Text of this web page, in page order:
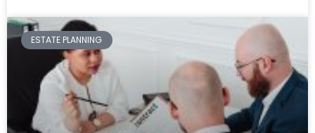
ESTATE PLANNING